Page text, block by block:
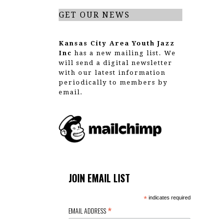
GET OUR NEWS
Kansas City Area Youth Jazz
Inc has a new mailing list. We
will send a digital newsletter
with our latest information
periodically to members by
email.
JOIN EMAIL LIST
*indicates required
EMAIL ADDRESS*